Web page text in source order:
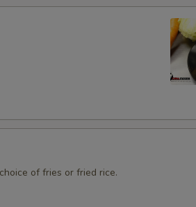
of fries or fried rice.